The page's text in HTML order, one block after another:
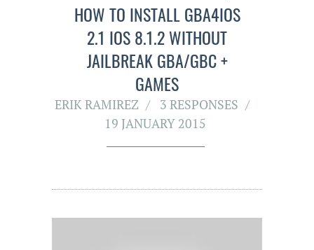
HOW TO INSTALL GBA4IOS
2.1 IOS 8.1.2 WITHOUT
JAILBREAK GBA/GBC +
GAMES
ERIK RAMIREZ
3 RESPONSES
19 JANUARY 2015